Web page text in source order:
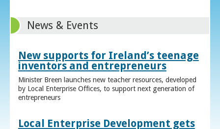
News & Events
New supports for Ireland’s teenage
inventors and entrepreneurs
Minister Breen launches new teacher resources, developed
by Local Enterprise Offices, to support next generation of
entrepreneurs
Local Enterprise Development gets